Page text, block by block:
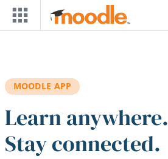
Skip to main content
MOODLE APP
Learn anywhere.
Stay connected.